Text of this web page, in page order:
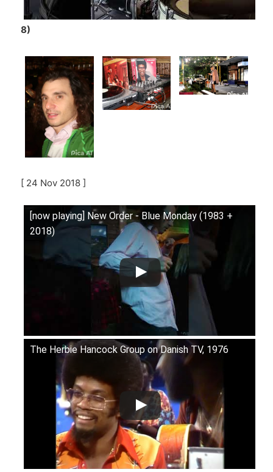
8)
[ 24 Nov 2018 ]
[now playing] New Order - Blue Monday (1983 +
2018)
The Herbie Hancock Group on Danish TV, 1976